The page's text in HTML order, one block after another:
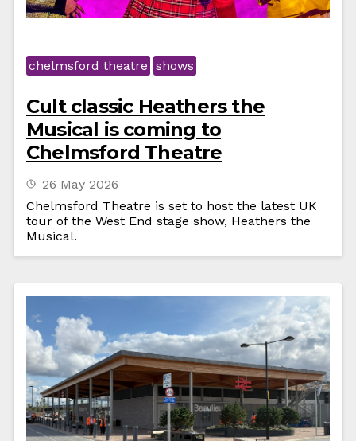
chelmsford theatre shows
Cult classic Heathers the
Musical is coming to
Chelmsford Theatre
26 May 2026
Chelmsford Theatre is set to host the latest UK
tour of the West End stage show, Heathers the
Musical.